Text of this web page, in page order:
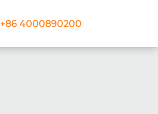
+86 4000890200